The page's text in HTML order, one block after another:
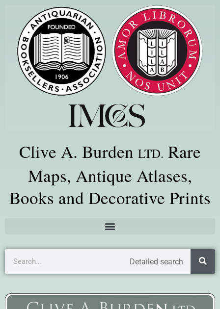
Clive A. Burden LTD. Rare
Maps, Antique Atlases,
Books and Decorative Prints
Detailed search